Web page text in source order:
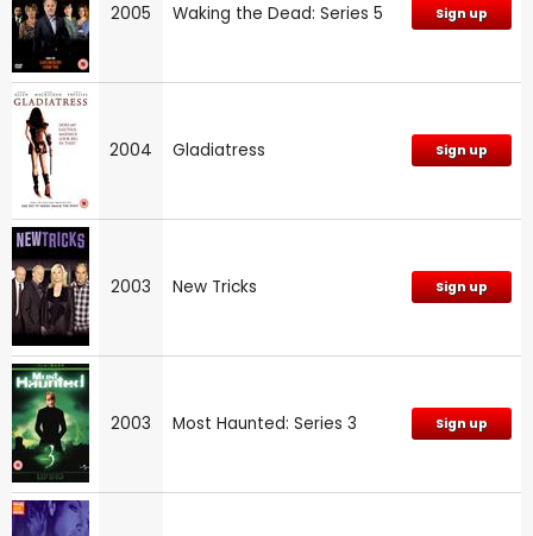
2005 Waking the Dead: Series 5 Sign up
2004 Gladiatress Sign up
2003 New Tricks Sign up
2003 Most Haunted: Series 3 Sign up